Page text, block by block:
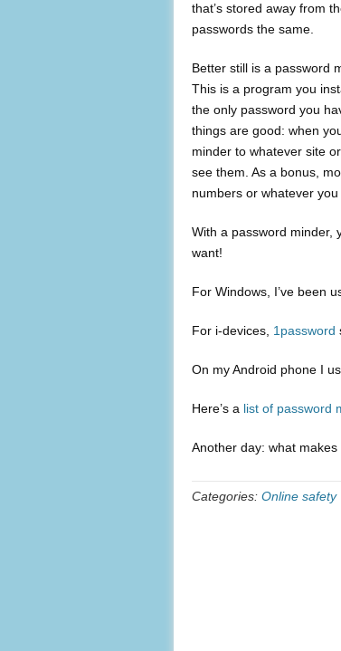
that’s stored away from
passwords the same.
Better still is a password
This is a program you
the only password you
things are good: when
minder to whatever site
see them. As a bonus,
numbers or whatever
With a password minder,
want!
For Windows, I’ve been
For i-devices, 1password
On my Android phone I
Here’s a list of password
Another day: what makes
Categories: Online safety